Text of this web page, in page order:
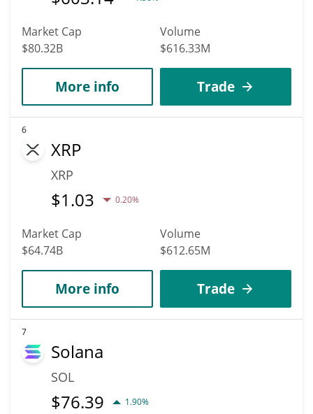
Market Cap
$80.32B
Volume
$616.33M
More info Trade
6
XRP
XRP
$1.03 0.20%
Market Cap
$64.74B
Volume
$612.65M
More info Trade
7
Solana
SOL
$76.39 1.90%